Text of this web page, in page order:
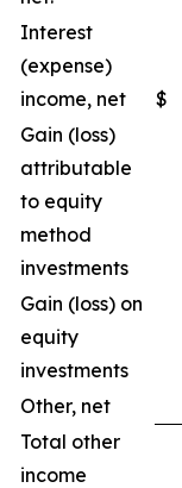
Interest
(expense)
income, net
$
Gain (loss)
attributable
to equity
method
investments
Gain (loss) on
equity
investments
Other, net
Total other
income